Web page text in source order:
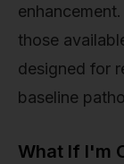
those
designed for
baseline
What If I'm